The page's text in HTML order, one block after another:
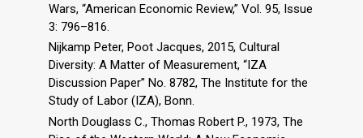
Wars, “American Economic Review,” Vol. 95, Issue
3: 796–816.
Nijkamp Peter, Poot Jacques, 2015, Cultural
Diversity: A Matter of Measurement, “IZA
Discussion Paper” No. 8782, The Institute for the
Study of Labor (IZA), Bonn.
North Douglass C., Thomas Robert P., 1973, The